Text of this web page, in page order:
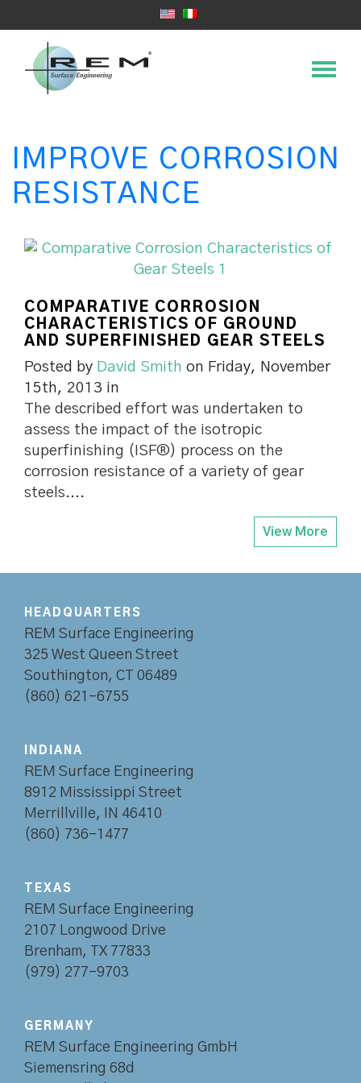
IMPROVE CORROSION
RESISTANCE
COMPARATIVE CORROSION
CHARACTERISTICS OF GROUND
AND SUPERFINISHED GEAR STEELS
Posted by David Smith on Friday, November
15th, 2013 in
The described effort was undertaken to
assess the impact of the isotropic
superfinishing (ISF®) process on the
corrosion resistance of a variety of gear
steels....
View More
HEADQUARTERS
REM Surface Engineering
325 West Queen Street
Southington, CT 06489
(860) 621-6755
INDIANA
REM Surface Engineering
8912 Mississippi Street
Merrillville, IN 46410
(860) 736-1477
TEXAS
REM Surface Engineering
2107 Longwood Drive
Brenham, TX 77833
(979) 277-9703
GERMANY
REM Surface Engineering GmbH
Siemensring 68d